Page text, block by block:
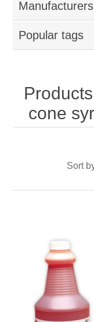
New Products
My Account
Manufacturers
Popular tags
cone
Sort